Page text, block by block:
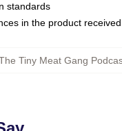
standards
in the product received
Tiny Meat Gang